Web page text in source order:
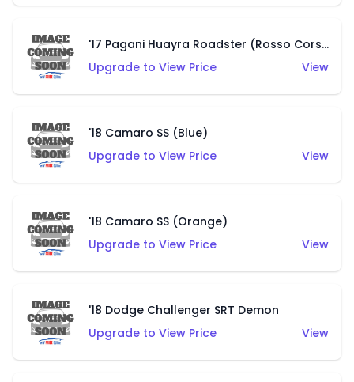
'17 Pagani Huayra Roadster (Rosso Corsa)
Upgrade to View Price
View
'18 Camaro SS (Blue)
Upgrade to View Price
View
'18 Camaro SS (Orange)
Upgrade to View Price
View
'18 Dodge Challenger SRT Demon
Upgrade to View Price
View